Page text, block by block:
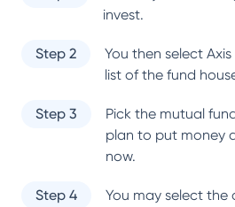
invest.
Step 2 You then select
list of the fund
Step 3
Pick the mutual
plan to put money
now.
Step 4
You may select